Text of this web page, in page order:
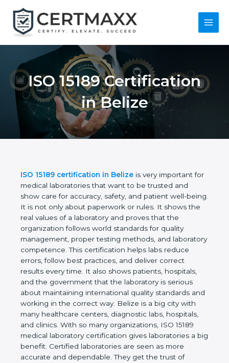
content
Main
ISO 15189
Certification in Belize
ISO 15189 certification in Belize is very important
for medical laboratories that want to be trusted and
show care for accuracy, safety, and patient well-
being. It is not only about paperwork or rules. It
shows the real values of a laboratory and proves
that the organization follows world standards for
quality management, proper testing methods, and
laboratory competence. This certification helps labs
reduce errors, follow best practices, and deliver
correct results every time. It also shows patients,
hospitals, and the government that the laboratory is
serious about maintaining international quality
standards and working in the correct way. Belize is
a big city with many healthcare centers, diagnostic
labs, hospitals, and clinics. With so many
organizations, ISO 15189 medical laboratory
certification gives laboratories a big benefit.
Certified laboratories are seen as more accurate